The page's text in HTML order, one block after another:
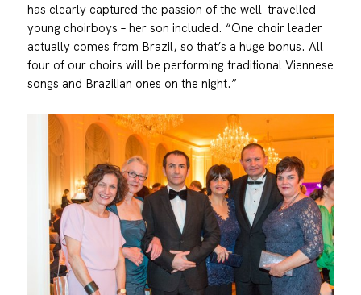
has clearly captured the passion of the well-travelled
young choirboys – her son included. “One choir leader
actually comes from Brazil, so that’s a huge bonus. All
four of our choirs will be performing traditional Viennese
songs and Brazilian ones on the night.”